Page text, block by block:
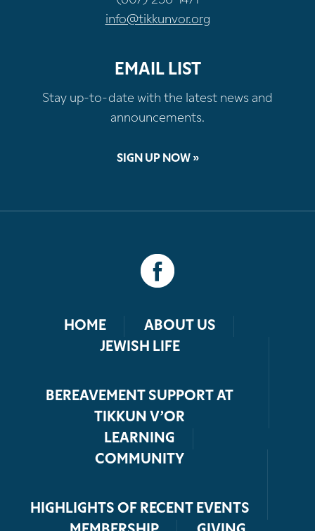
info@tikkunvor.org
EMAIL LIST
Stay up-to-date with the latest news and
announcements.
SIGN UP NOW »
HOME
ABOUT US
JEWISH LIFE
BEREAVEMENT SUPPORT AT
TIKKUN V’OR
LEARNING
COMMUNITY
HIGHLIGHTS OF RECENT EVENTS